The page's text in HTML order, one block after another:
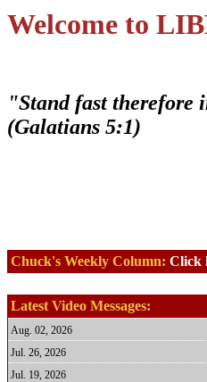
Welcome to
"Stand fast therefore
(Galatians 5:1)
Chuck's Weekly Column: Click
Latest Video Messages:
Aug. 02, 2026
Jul. 26, 2026
Jul. 19, 2026